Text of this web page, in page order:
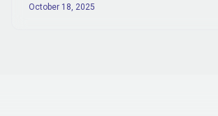
October 18, 2025